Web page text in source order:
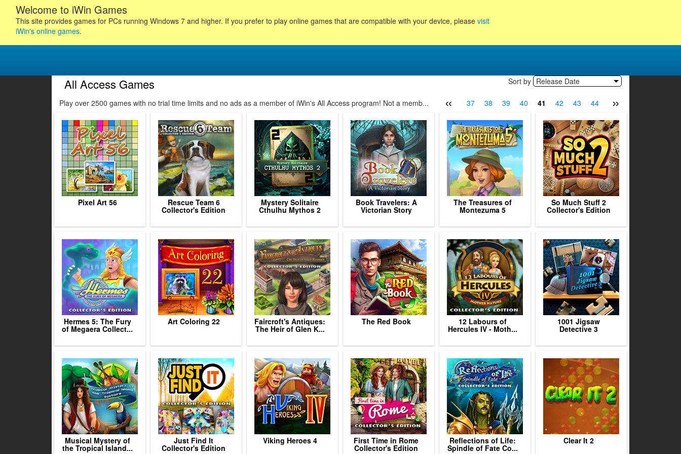
Welcome to iWin Games
This site provides games for PCs running Windows 7 and higher. If you prefer to play online games that are compatible with your device, please visit
iWin's online games.
All Access Games Sort by Release Date
Play over 2500 games with no trial time limits and no ads as a member of iWin's All Access program! Not a memb... « »
14 15 16 17 18 19 20 21 22 23 24 25 26 27 28 29 30 31 32 33 34 36 37 38 39 40 41 42 43 44 45
Pixel Art 56 Rescue Team 6
Collector's Edition
Mystery Solitaire
Cthulhu Mythos 2
Book Travelers: A
Victorian Story
The Treasures of
Montezuma 5
So Much Stuff 2
Collector's Edition
Hermes 5: The Fury
of Megaera Collect...
Art Coloring 22 Faircroft's Antiques:
The Heir of Glen K...
The Red Book 12 Labours of
Hercules IV - Moth...
1001 Jigsaw
Detective 3
Musical Mystery of
the Tropical Island...
Just Find It
Collector's Edition
Viking Heroes 4 First Time in Rome
Collector's Edition
Reflections of Life:
Spindle of Fate Co...
Clear It 2